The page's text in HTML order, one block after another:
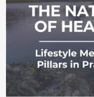
Become a
Support
Support us in